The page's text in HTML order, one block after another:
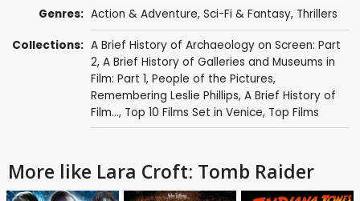
Genres: Action & Adventure, Sci-Fi & Fantasy, Thrillers
Collections: A Brief History of Archaeology on Screen: Part
2, A Brief History of Galleries and Museums in
Film: Part 1, People of the Pictures,
Remembering Leslie Phillips, A Brief History of
Film..., Top 10 Films Set in Venice, Top Films
More like Lara Croft: Tomb Raider